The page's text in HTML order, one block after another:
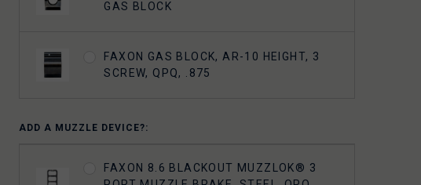
GAS BLOCK
FAXON GAS BLOCK, AR-10 HEIGHT, 3
SCREW, QPQ, .875
ADD A MUZZLE DEVICE?:
FAXON 8.6 BLACKOUT MUZZLOK® 3